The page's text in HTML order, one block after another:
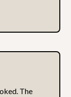
The